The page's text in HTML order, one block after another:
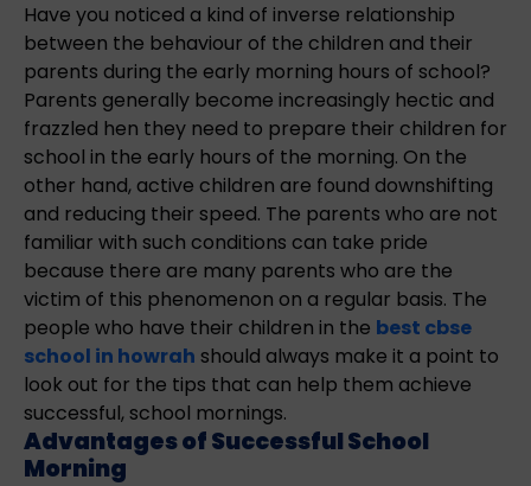
Have you noticed a kind of inverse relationship
between the behaviour of the children and their
parents during the early morning hours of school?
Parents generally become increasingly hectic and
frazzled hen they need to prepare their children for
school in the early hours of the morning. On the
other hand, active children are found downshifting
and reducing their speed. The parents who are not
familiar with such conditions can take pride
because there are many parents who are the
victim of this phenomenon on a regular basis. The
people who have their children in the best cbse
school in howrah should always make it a point to
look out for the tips that can help them achieve
successful, school mornings.
Advantages of Successful School
Morning